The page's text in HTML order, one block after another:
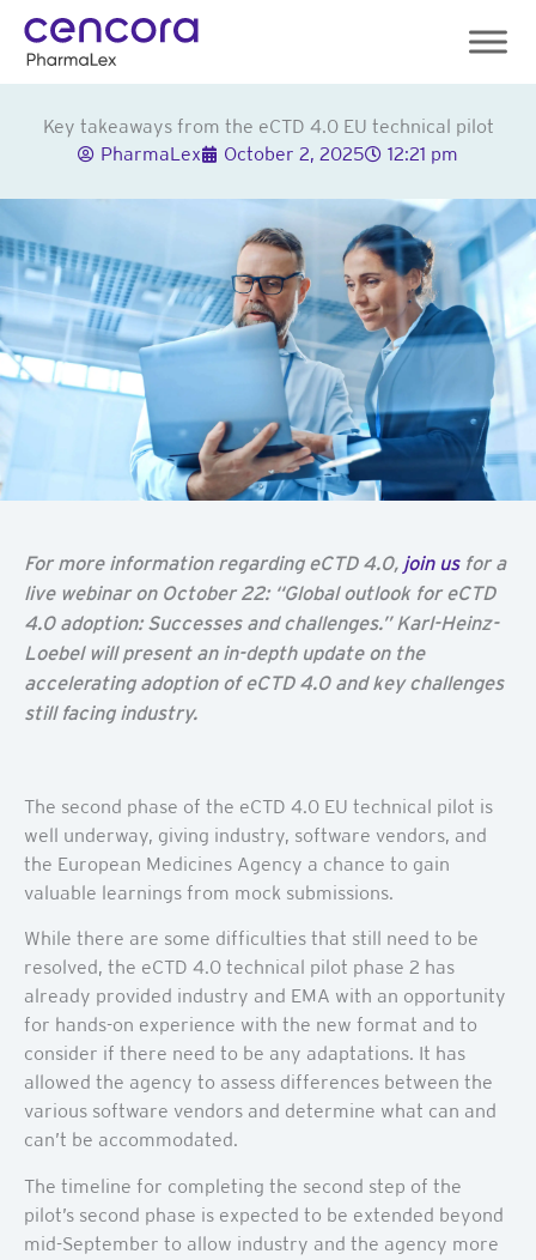
Skip
content
Key takeaways from the eCTD 4.0 EU technical pilot
PharmaLex
October 2, 2025 12:21 pm
For more information regarding eCTD 4.0, join usfor a
live webinar on October 22: “Global outlook for eCTD
4.0 adoption: Successes and challenges.” Karl-Heinz-
Loebel will present an in-depth update on the
accelerating adoption of eCTD 4.0 and key challenges
still facing industry.
The second phase of the eCTD 4.0 EU technical pilot is
well underway, giving industry, software vendors, and
the European Medicines Agency a chance to gain
valuable learnings from mock submissions.
While there are some difficulties that still need to be
resolved, the eCTD 4.0 technical pilot phase 2 has
already provided industry and EMA with an opportunity
for hands-on experience with the new format and to
consider if there need to be any adaptations. It has
allowed the agency to assess differences between the
various software vendors and determine what can and
can’t be accommodated.
The timeline for completing the second step of the
pilot’s second phase is expected to be extended beyond
mid-September to allow industry and the agency more